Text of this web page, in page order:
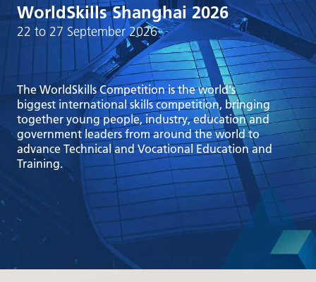
WorldSkills Shanghai 2026
22 to 27 September 2026
The WorldSkills Competition is the world's
biggest international skills competition, bringing
together young people, industry, education and
government leaders from around the world to
advance Technical and Vocational Education and
Training.